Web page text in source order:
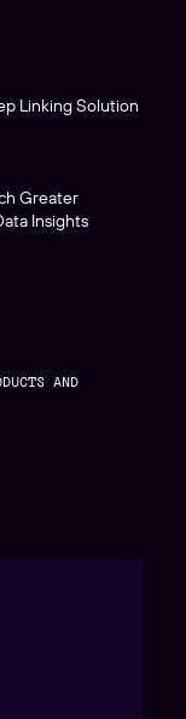
Linking Solution
Greater
Insights
AND